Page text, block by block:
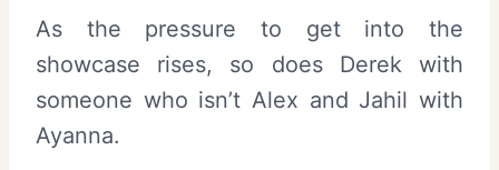
As the pressure to get into the
showcase rises, so does Derek with
someone who isn’t Alex and Jahil with
Ayanna.